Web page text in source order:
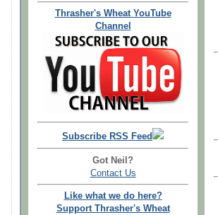
Thrasher's Wheat YouTube
Channel
Subscribe RSS Feed
Got Neil?
Contact Us
Like what we do here?
Support Thrasher's Wheat